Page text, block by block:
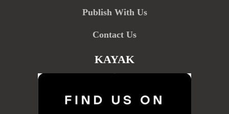
Publish With Us
Contact Us
KAYAK